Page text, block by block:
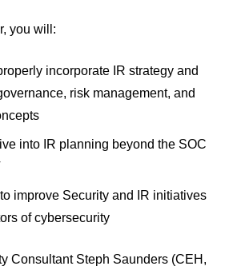
you will:
incorporate IR strategy and
risk management, and
into IR planning beyond the SOC
improve Security and IR initiatives
of cybersecurity
Consultant Steph Saunders (CEH,